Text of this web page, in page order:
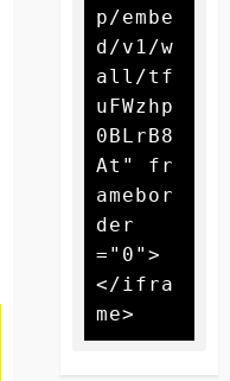
p/embe
d/v1/w
all/tf
uFWzhp
0BLrB8
At" fr
amebor
der
="0">
</ifra